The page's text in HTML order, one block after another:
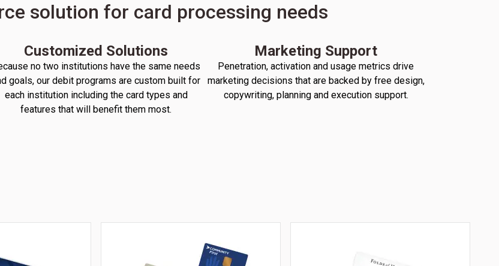
solution for card processing needs
Customized Solutions
no two institutions have the same needs
goals, our debit programs are custom built for
each institution including the card types and
features that will benefit them most.
Marketing Support
Penetration, activation and usage metrics drive
marketing decisions that are backed by free design,
copywriting, planning and execution support.